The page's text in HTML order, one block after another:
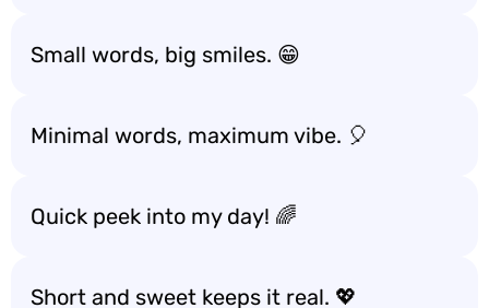
Small words, big smiles. 😁
Minimal words, maximum vibe. 🎈
Quick peek into my day! 🌈
Short and sweet keeps it real. 💖